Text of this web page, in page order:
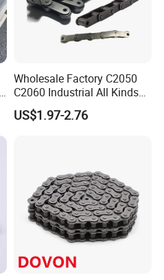
Wholesale Factory C2050
C2060 Industrial All Kinds
of Transmission Conveyor
Roller Chain
US$1.97-2.76